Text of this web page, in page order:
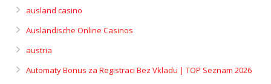
ausland casino
Ausländische Online Casinos
austria
Automaty Bonus za Registraci Bez Vkladu | TOP Seznam 2026